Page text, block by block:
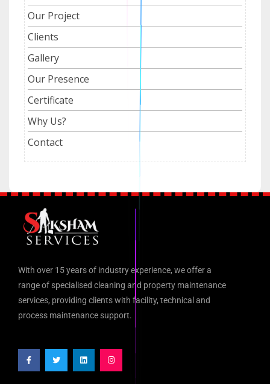
Our Project
Clients
Gallery
Our Presence
Certificate
Why Us?
Contact
With over 15 years of industry experience, we offer a
range of specialised cleaning and property maintenance
services, providing clients with facility, technical and
process maintenance support.